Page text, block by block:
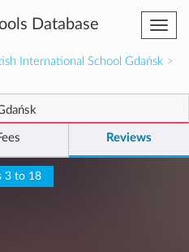
Database
International School Gdańsk >
Reviews
3 to 18